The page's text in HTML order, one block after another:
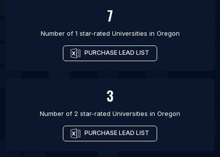
7
Number of 1 star-rated Universities in Oregon
PURCHASE LEAD LIST
3
Number of 2 star-rated Universities in Oregon
PURCHASE LEAD LIST